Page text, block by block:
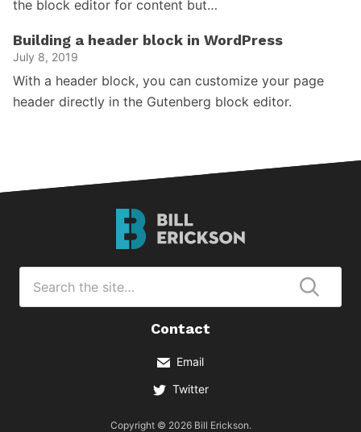
the block editor for content but…
Building a header block in WordPress
July 8, 2019
With a header block, you can customize your page
header directly in the Gutenberg block editor.
Erickson
Contact
Email
Twitter
Copyright © 2026 Bill Erickson.